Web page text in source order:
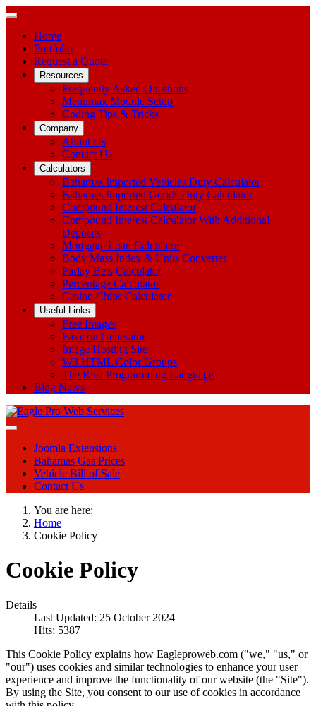
Home
Portfolio
Request a Quote
Resources
Frequently Asked Questions
Menumax Module Setup
Coding Tips & Tricks
Company
About Us
Contact Us
Calculators
Bahamas Imported Vehicles Duty Calculator
Bahamas Imported Goods Duty Calculator
Compound Interest Calculator
Compound Interest Calculator With Additional
Deposits
Mortgage Loan Calculator
Body Mass Index & Units Converter
Parlay Bets Calculator
Percentage Calculator
Casino Chips Calculator
Useful Links
Free Images
Favicon Generator
Image Hosting Site
W3 HTML Color Groups
The Rust Programming Language
Blog News
Joomla Extensions
Bahamas Gas Prices
Vehicle Bill of Sale
Contact Us
You are here:
Home
Cookie Policy
Cookie Policy
Details
Last Updated: 25 October 2024
Hits: 5387
This Cookie Policy explains how Eagleproweb.com ("we," "us," or
"our") uses cookies and similar technologies to enhance your user
experience and improve the functionality of our website (the "Site").
By using the Site, you consent to our use of cookies in accordance